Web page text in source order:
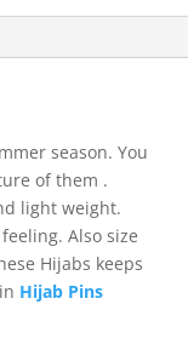
season. You
of them .
light weight.
Also size
Hijabs keeps
Hijab Pins